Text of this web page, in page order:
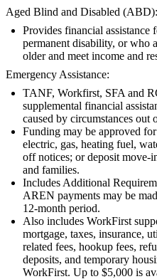
Aged Blind and Disabled (ABD):
Provides financial
permanent disability, or who
older and meet income and
Emergency Assistance:
TANF, Workfirst, SFA and
supplemental financial
caused by circumstances out
Funding may be approved
electric, gas, heating fuel,
off notices; or deposit move-
and families.
Includes Additional
AREN payments may be
12-month period.
Also includes WorkFirst
mortgage, taxes, insurance,
related fees, hookup fees,
deposits, and temporary
WorkFirst. Up to $5,000 is